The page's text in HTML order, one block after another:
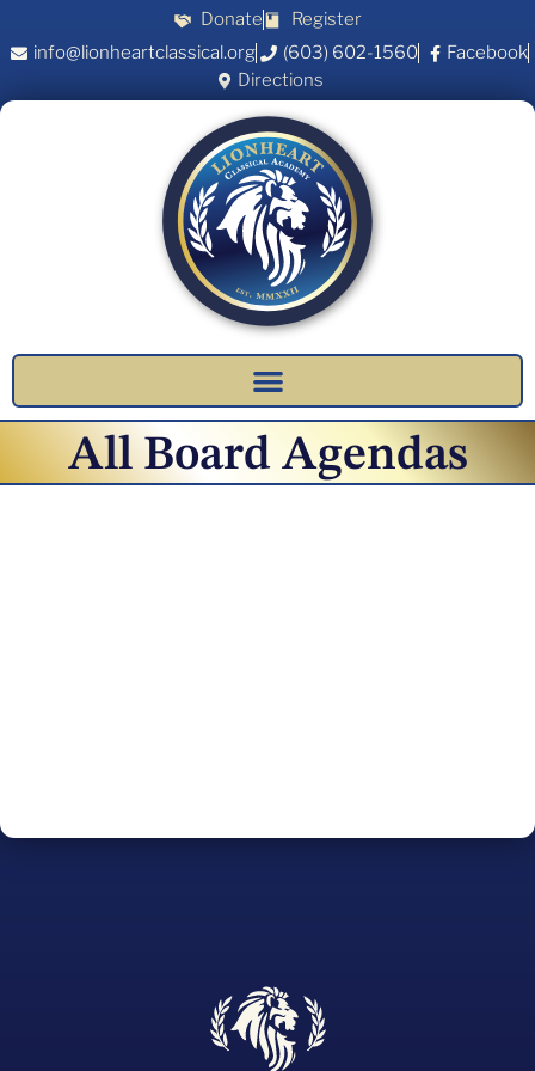
Donate
Register
info@lionheartclassical.org
(603) 602-1560
Facebook
Directions
All Board Agendas